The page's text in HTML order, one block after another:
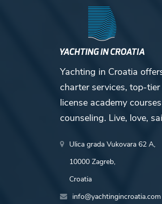
Yachting in Croatia
charter services, top-
license academy
counseling. Live, love,
Ulica grada Vukovara 62 A,
10000 Zagreb,
Croatia
info@yachtingincroatia.com